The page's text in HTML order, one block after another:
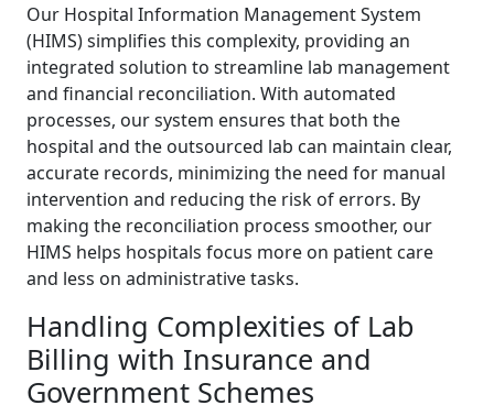
Our Hospital Information Management System
(HIMS) simplifies this complexity, providing an
integrated solution to streamline lab management
and financial reconciliation. With automated
processes, our system ensures that both the
hospital and the outsourced lab can maintain clear,
accurate records, minimizing the need for manual
intervention and reducing the risk of errors. By
making the reconciliation process smoother, our
HIMS helps hospitals focus more on patient care
and less on administrative tasks.
Handling Complexities of Lab
Billing with Insurance and
Government Schemes